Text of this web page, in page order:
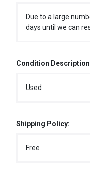
Due to a large
days until we can
Condition
Used
Shipping Policy:
Free